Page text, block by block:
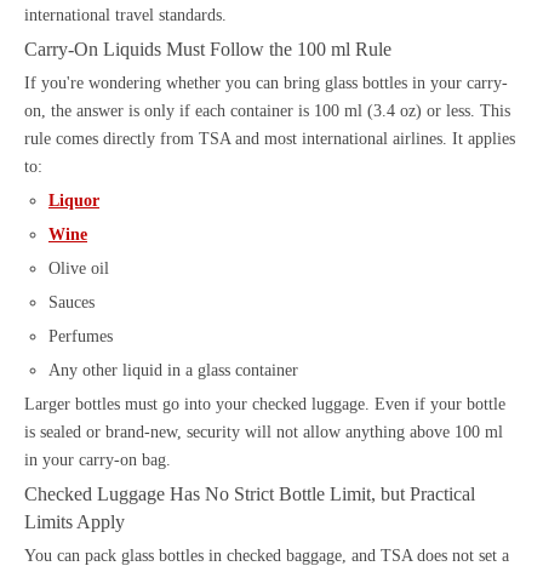
international travel standards.
Carry-On Liquids Must Follow the 100 ml Rule
If you're wondering whether you can bring glass bottles in your carry-
on, the answer is only if each container is 100 ml (3.4 oz) or less. This
rule comes directly from TSA and most international airlines. It applies
to:
Liquor
Wine
Olive oil
Sauces
Perfumes
Any other liquid in a glass container
Larger bottles must go into your checked luggage. Even if your bottle
is sealed or brand-new, security will not allow anything above 100 ml
in your carry-on bag.
Checked Luggage Has No Strict Bottle Limit, but Practical
Limits Apply
You can pack glass bottles in checked baggage, and TSA does not set a